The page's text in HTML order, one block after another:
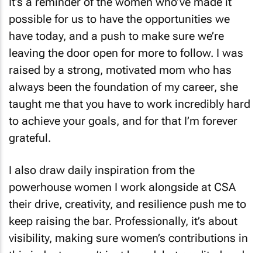
possible for us to have the opportunities we
have today, and a push to make sure we’re
leaving the door open for more to follow. I was
raised by a strong, motivated mom who has
always been the foundation of my career, she
taught me that you have to work incredibly hard
to achieve your goals, and for that I’m forever
grateful.
powerhouse women I work alongside at CSA
their drive, creativity, and resilience push me to
keep raising the bar. Professionally, it’s about
visibility, making sure women’s contributions in
this industry aren’t just heard, but credited and